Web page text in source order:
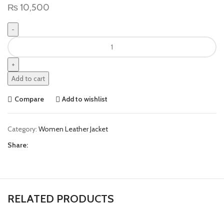
₨ 10,500
Add to cart
Compare Add to wishlist
Category: Women Leather Jacket
Share:
RELATED PRODUCTS